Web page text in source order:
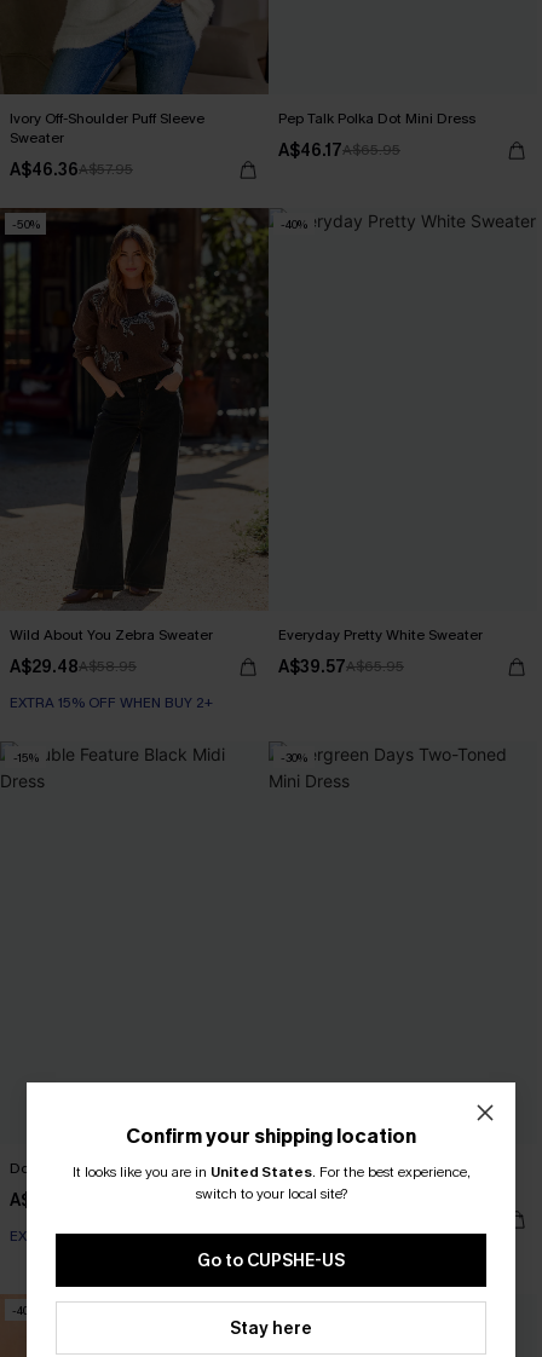
Ivory Off-Shoulder Puff Sleeve
Sweater
A$46.36A$57.95
Pep Talk Polka Dot Mini Dress
A$46.17A$65.95
-50%
Wild About You Zebra Sweater
A$29.48A$58.95
EXTRA 15% OFF WHEN BUY 2+
-40%
Everyday Pretty White Sweater
A$39.57A$65.95
-15%
Double Feature Black Midi Dress
A$62.01
EXTRA 15% OFF WHEN BUY 2+
-30%
Evergreen Days Two-Toned Mini
Dress
EXTRA 15% OFF WHEN BUY 2+
-40%
Confirm your shipping location
It looks like you are in United States. For the best experience,
switch to your local site?
Go to CUPSHE-US
Stay here